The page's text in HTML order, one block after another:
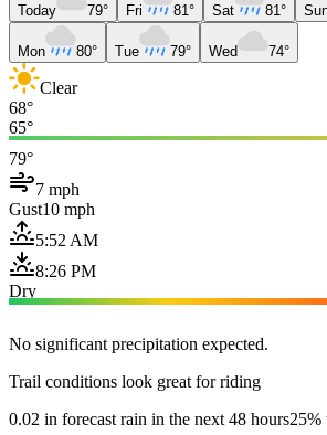
Today 79° Fri 81° Sat 81°
Mon 80° Tue 79° Wed 74°
Clear
68°
65°
79°
7 mph
Gust10 mph
5:52 AM
8:26 PM
Dry
No significant precipitation expected.
Trail conditions look great for riding
0.02 in forecast rain in the next 48 hours25%